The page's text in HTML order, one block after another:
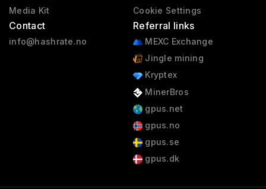
Media Kit
Contact
info@hashrate.no
Cookie Settings
Referral links
MEXC Exchange
Jingle mining
Kryptex
MinerBros
gpus.net
gpus.no
gpus.se
gpus.dk